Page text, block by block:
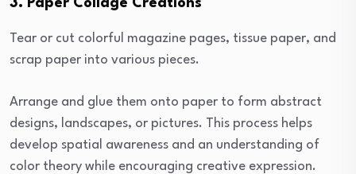
3. Paper Collage Creations
Tear or cut colorful magazine pages, tissue paper, and
scrap paper into various pieces.
Arrange and glue them onto paper to form abstract
designs, landscapes, or pictures. This process helps
develop spatial awareness and an understanding of
color theory while encouraging creative expression.